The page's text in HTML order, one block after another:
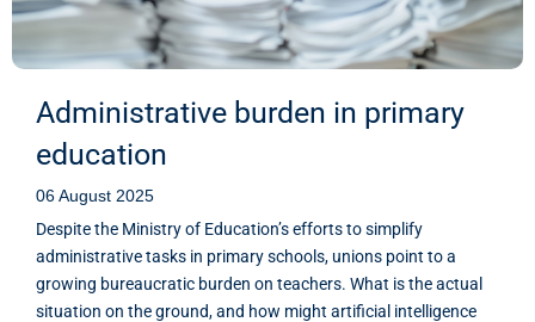
Administrative burden in primary
education
06 August 2025
Despite the Ministry of Education’s efforts to simplify
administrative tasks in primary schools, unions point to a
growing bureaucratic burden on teachers. What is the actual
situation on the ground, and how might artificial intelligence